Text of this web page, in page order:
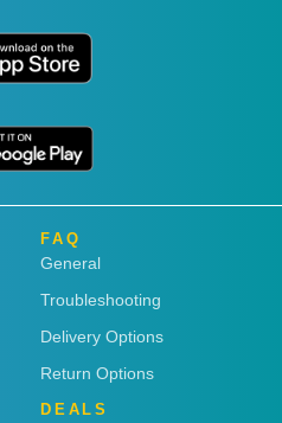
FAQ
General
Troubleshooting
Delivery Options
Return Options
DEALS